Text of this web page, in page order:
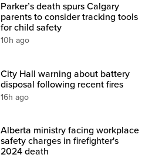
Parker’s death spurs Calgary
parents to consider tracking tools
for child safety
10h ago
City Hall warning about battery
disposal following recent fires
16h ago
Alberta ministry facing workplace
safety charges in firefighter's
2024 death